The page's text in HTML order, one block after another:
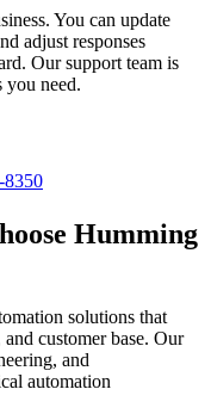
You can update
adjust responses
Our support team is
you need.
8350
Humming
solutions that
customer base. Our
and
automation